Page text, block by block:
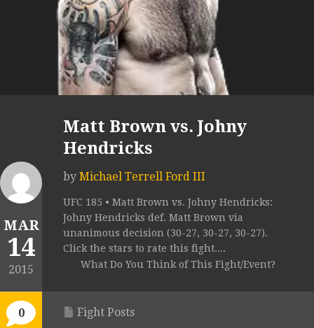
MAR
14
2015
0
Matt Brown vs. Johny
Hendricks
by Michael Terrell Ford III
UFC 185 • Matt Brown vs. Johny Hendricks:
Johny Hendricks def. Matt Brown via
unanimous decision (30-27, 30-27, 30-27).
Click the stars to rate this fight....
What Do You Think of This Fight/Event?
Fight Posts